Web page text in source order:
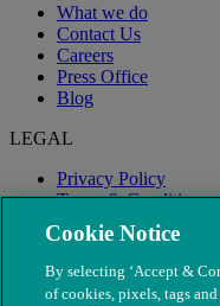
What we do
Contact Us
Careers
Press Office
Blog
LEGAL
Privacy Policy
Terms & Conditions
Modern Slavery
Cookie Notice
By selecting ‘Accept &
of cookies, pixels, tags